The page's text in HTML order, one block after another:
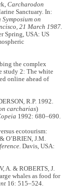
Carcharodon
Sanctuary. In:
on
21 March 1987.
Spring, USA: US
the complex
study 2: The white
online ahead of
R.P. 1992.
carcharias)
1992: 680–690.
ecotourism:
O’BRIEN, J.M.
. Davis, USA:
A. & ROBERTS, J.
whales as food for
16: 515–524.